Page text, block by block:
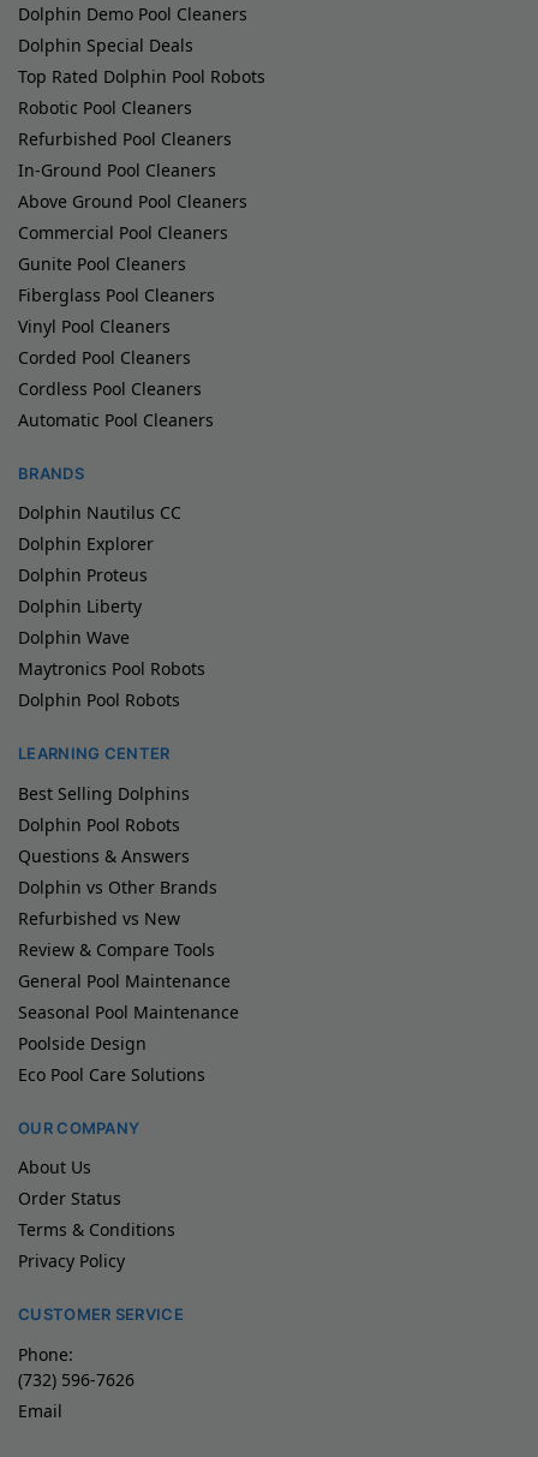
Dolphin Demo Pool Cleaners
Dolphin Special Deals
Top Rated Dolphin Pool Robots
Robotic Pool Cleaners
Refurbished Pool Cleaners
In-Ground Pool Cleaners
Above Ground Pool Cleaners
Commercial Pool Cleaners
Gunite Pool Cleaners
Fiberglass Pool Cleaners
Vinyl Pool Cleaners
Corded Pool Cleaners
Cordless Pool Cleaners
Automatic Pool Cleaners
BRANDS
Dolphin Nautilus CC
Dolphin Explorer
Dolphin Proteus
Dolphin Liberty
Dolphin Wave
Maytronics Pool Robots
Dolphin Pool Robots
LEARNING CENTER
Best Selling Dolphins
Dolphin Pool Robots
Questions & Answers
Dolphin vs Other Brands
Refurbished vs New
Review & Compare Tools
General Pool Maintenance
Seasonal Pool Maintenance
Poolside Design
Eco Pool Care Solutions
OUR COMPANY
About Us
Order Status
Terms & Conditions
Privacy Policy
CUSTOMER SERVICE
Phone:
(732) 596-7626
Email